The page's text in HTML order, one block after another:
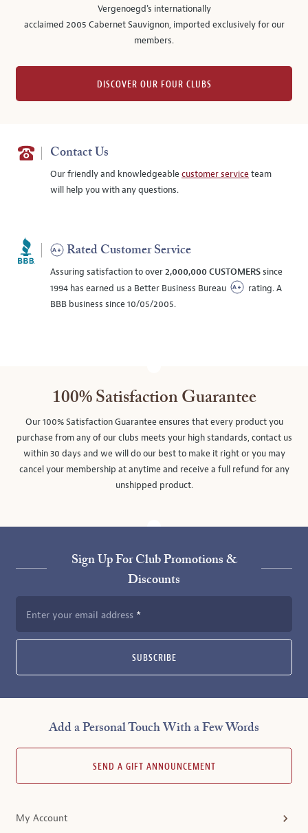
Vergenoegd's internationally
acclaimed 2005 Cabernet Sauvignon, imported exclusively for our
members.
DISCOVER OUR FOUR CLUBS
Contact Us
Our friendly and knowledgeablecustomer serviceteam
will help you with any questions.
Rated Customer Service
Assuring satisfaction to over2,000,000 CUSTOMERSsince
1994 has earned us a Better Business Bureau
rating. A
BBB business since 10/05/2005.
100% Satisfaction Guarantee
Our 100% Satisfaction Guarantee ensures that every product you
purchase from any of our clubs meets your high standards, contact us
within 30 days and we will do our best to make it right or you may
cancel your membership at anytime and receive a full refund for any
unshipped product.
Sign Up For Club Promotions &
Discounts
Enter your email address
SUBSCRIBE
Add a Personal Touch With a Few Words
SEND A GIFT ANNOUNCEMENT
My Account